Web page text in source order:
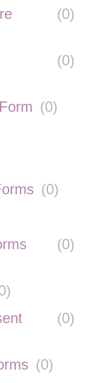
(0)
(0)
(0)
(0)
(0)
)
(0)
(0)